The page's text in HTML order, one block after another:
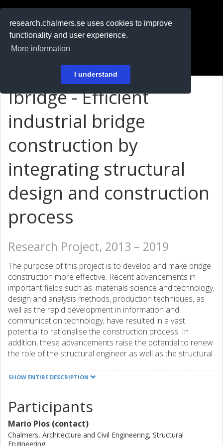
research.chalmers.se uses cookies to improve
functionality and user experience.
More information
I understand
På svenska
Ibridge - Efficient
industrial bridge
construction by
integrating structural
design and construction
process
Research Project, 2013 – 2019
The purpose of this project is to develop and make bridge
construction more effective. Recent advancements in
important fields such as: materials science and technology,
design and analysis methods, production techniques, as
well as the rapid development in information and
communication technology, have resulted in a vast
potential to rationalise the construction process. In
addition, these advancements raise the potential to renew
the role of the structural engineer as well as the structural
that is effective and sustainable.
more effective by integration of structural design in the
building process. This will be achieved by:
a derivation of criteria that defines an effective and
sustainable building process,
SHOW ENTIRE DESCRIPTION
Participants
Mario Plos (contact)
Chalmers, Architecture and Civil Engineering, Structural
Engineering